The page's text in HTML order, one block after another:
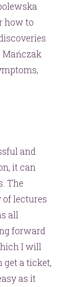
how to
Mańczak
and
it can
The
lectures
all
forward
I will
get a ticket,
as it